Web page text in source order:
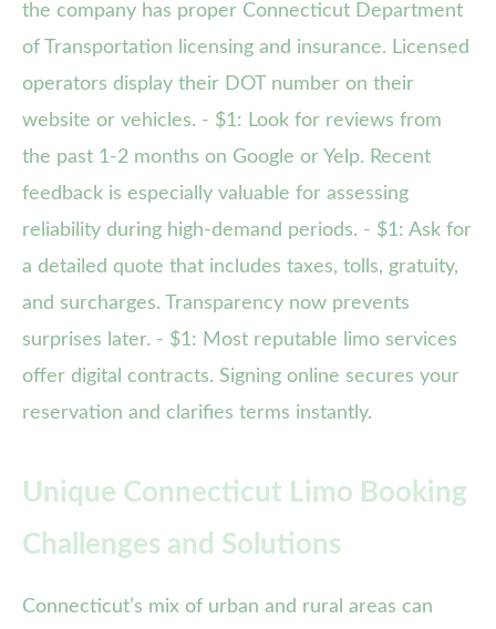
the company has proper Connecticut Department
of Transportation licensing and insurance. Licensed
operators display their DOT number on their
website or vehicles. - $1: Look for reviews from
the past 1-2 months on Google or Yelp. Recent
feedback is especially valuable for assessing
reliability during high-demand periods. - $1: Ask for
a detailed quote that includes taxes, tolls, gratuity,
and surcharges. Transparency now prevents
surprises later. - $1: Most reputable limo services
offer digital contracts. Signing online secures your
reservation and clarifies terms instantly.
Unique Connecticut Limo Booking
Challenges and Solutions
Connecticut’s mix of urban and rural areas can